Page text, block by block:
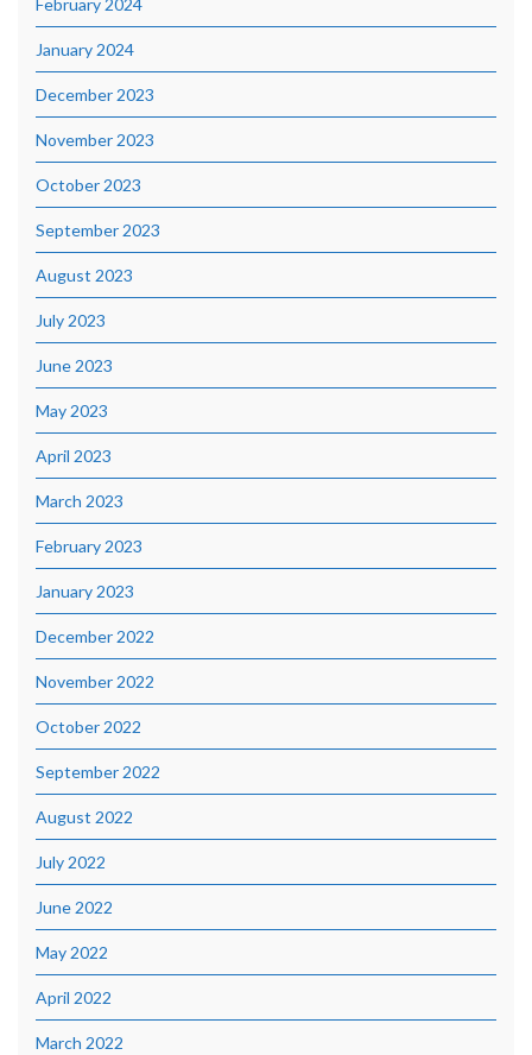
February 2024
January 2024
December 2023
November 2023
October 2023
September 2023
August 2023
July 2023
June 2023
May 2023
April 2023
March 2023
February 2023
January 2023
December 2022
November 2022
October 2022
September 2022
August 2022
July 2022
June 2022
May 2022
April 2022
March 2022